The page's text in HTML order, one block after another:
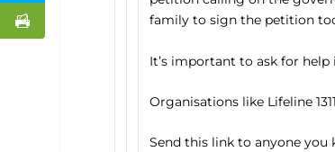
family to sign the petition
It’s important to ask for help
Organisations like Lifeline
Send this link to anyone you